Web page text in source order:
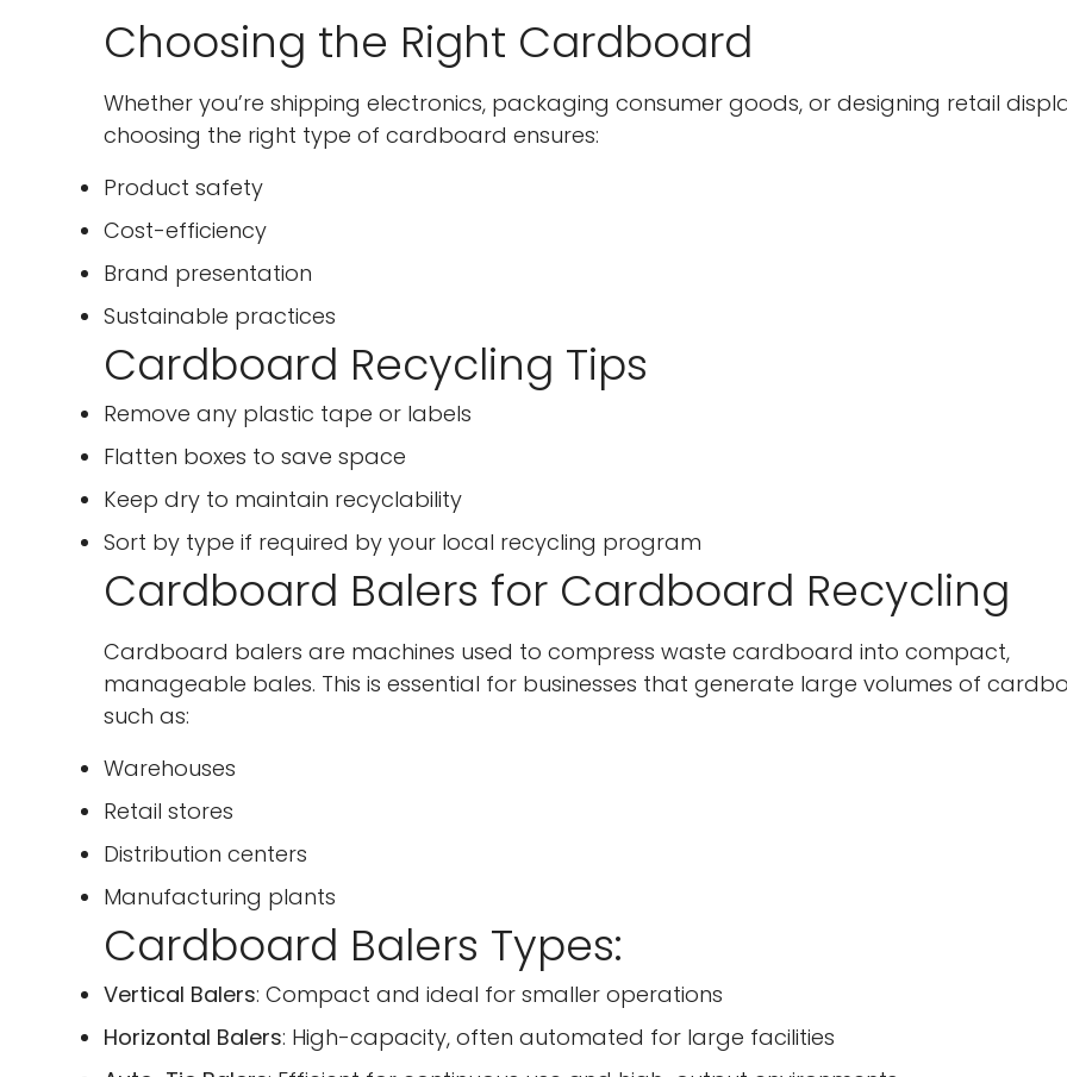
Choosing the Right Cardboard
Whether you’re shipping electronics, packaging consumer goods, or designing retail
choosing the right type of cardboard ensures:
Product safety
Cost-efficiency
Brand presentation
Sustainable practices
Cardboard Recycling Tips
Remove any plastic tape or labels
Flatten boxes to save space
Keep dry to maintain recyclability
Sort by type if required by your local recycling program
Cardboard Balers for Cardboard Recycling
Cardboard balers are machines used to compress waste cardboard into compact,
manageable bales. This is essential for businesses that generate large volumes of
such as:
Warehouses
Retail stores
Distribution centers
Manufacturing plants
Cardboard Balers Types:
Vertical Balers: Compact and ideal for smaller operations
Horizontal Balers: High-capacity, often automated for large facilities
Confirm your age
Are you 18 years old or older?